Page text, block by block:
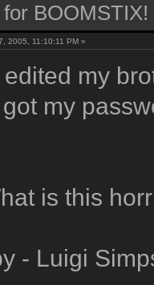
BOOMSTIX!
2005, 11:10:11 PM »
my
my
is this
- Luigi